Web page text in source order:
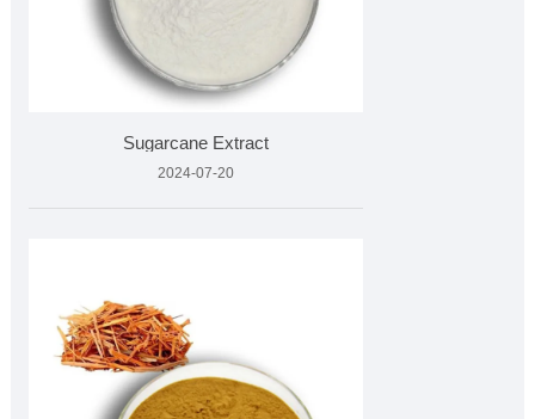
Sugarcane Extract
2024-07-20